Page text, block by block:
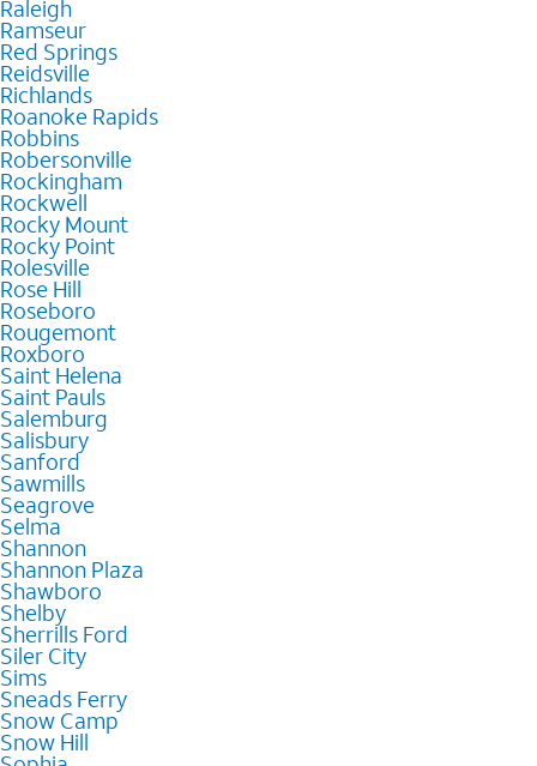
Raleigh
Ramseur
Red Springs
Reidsville
Richlands
Roanoke Rapids
Robbins
Robersonville
Rockingham
Rockwell
Rocky Mount
Rocky Point
Rolesville
Rose Hill
Roseboro
Rougemont
Roxboro
Saint Helena
Saint Pauls
Salemburg
Salisbury
Sanford
Sawmills
Seagrove
Selma
Shannon
Shannon Plaza
Shawboro
Shelby
Sherrills Ford
Siler City
Sims
Sneads Ferry
Snow Camp
Snow Hill